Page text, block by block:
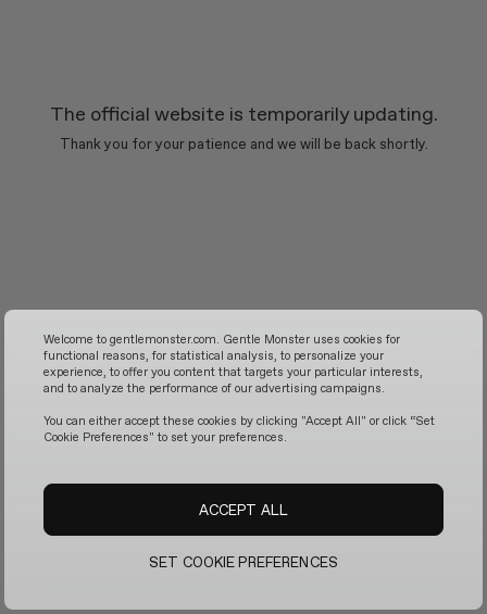
The official website is temporarily updating.
Thank you for your patience and we will be back shortly.
Welcome to gentlemonster.com. Gentle Monster uses cookies for
functional reasons, for statistical analysis, to personalize your
experience, to offer you content that targets your particular interests,
and to analyze the performance of our advertising campaigns.
You can either accept these cookies by clicking "Accept All" or click “Set
Cookie Preferences" to set your preferences.
SET COOKIE PREFERENCES
ACCEPT ALL